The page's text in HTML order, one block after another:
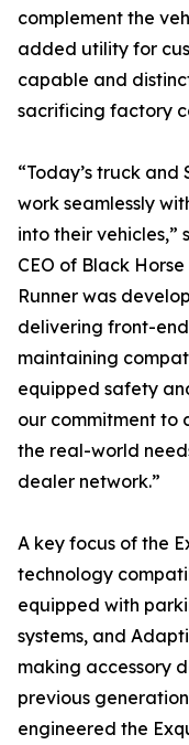
complement the
added utility for
capable and
sacrificing factory
“Today’s truck and
work seamlessly
into their vehicles,”
CEO of Black
Runner was
delivering front-
maintaining
equipped safety
our commitment to
the real-world
dealer network.”
A key focus of the
technology
equipped with
systems, and
making accessory
previous
engineered the